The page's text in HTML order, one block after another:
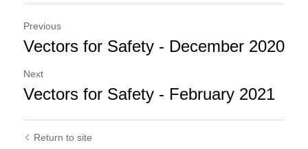
Previous
Vectors for Safety - December 2020
Next
Vectors for Safety - February 2021
Return to site